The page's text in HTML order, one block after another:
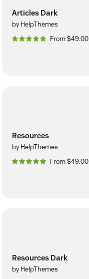
Articles Dark
by HelpThemes
From $49.00
Resources
by HelpThemes
From $49.00
Resources Dark
by HelpThemes